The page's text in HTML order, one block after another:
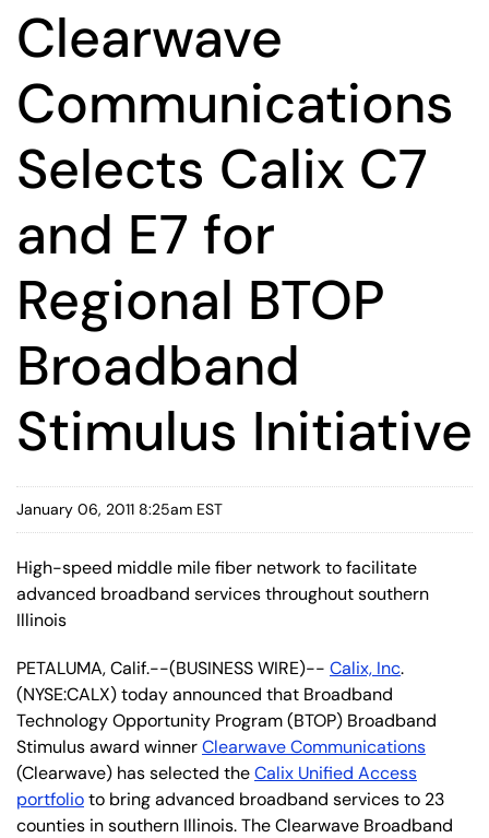
Clearwave
Communications
Selects Calix C7
and E7 for
Regional BTOP
Broadband
Stimulus Initiative
January 06, 2011 8:25am EST
High-speed middle mile fiber network to facilitate
advanced broadband services throughout southern
Illinois
PETALUMA, Calif.--(BUSINESS WIRE)-- Calix, Inc.
(NYSE:CALX) today announced that Broadband
Technology Opportunity Program (BTOP) Broadband
Stimulus award winnerClearwave Communications
(Clearwave) has selected theCalix Unified Access
portfolioto bring advanced broadband services to 23
counties in southern Illinois. The Clearwave Broadband